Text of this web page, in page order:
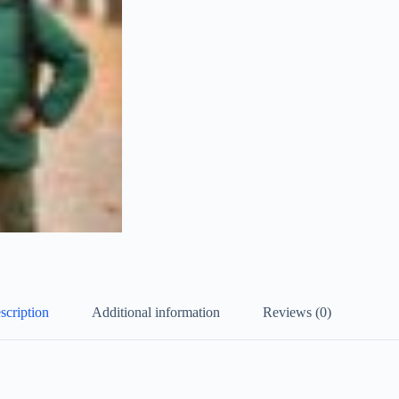
Additional information Reviews (0)